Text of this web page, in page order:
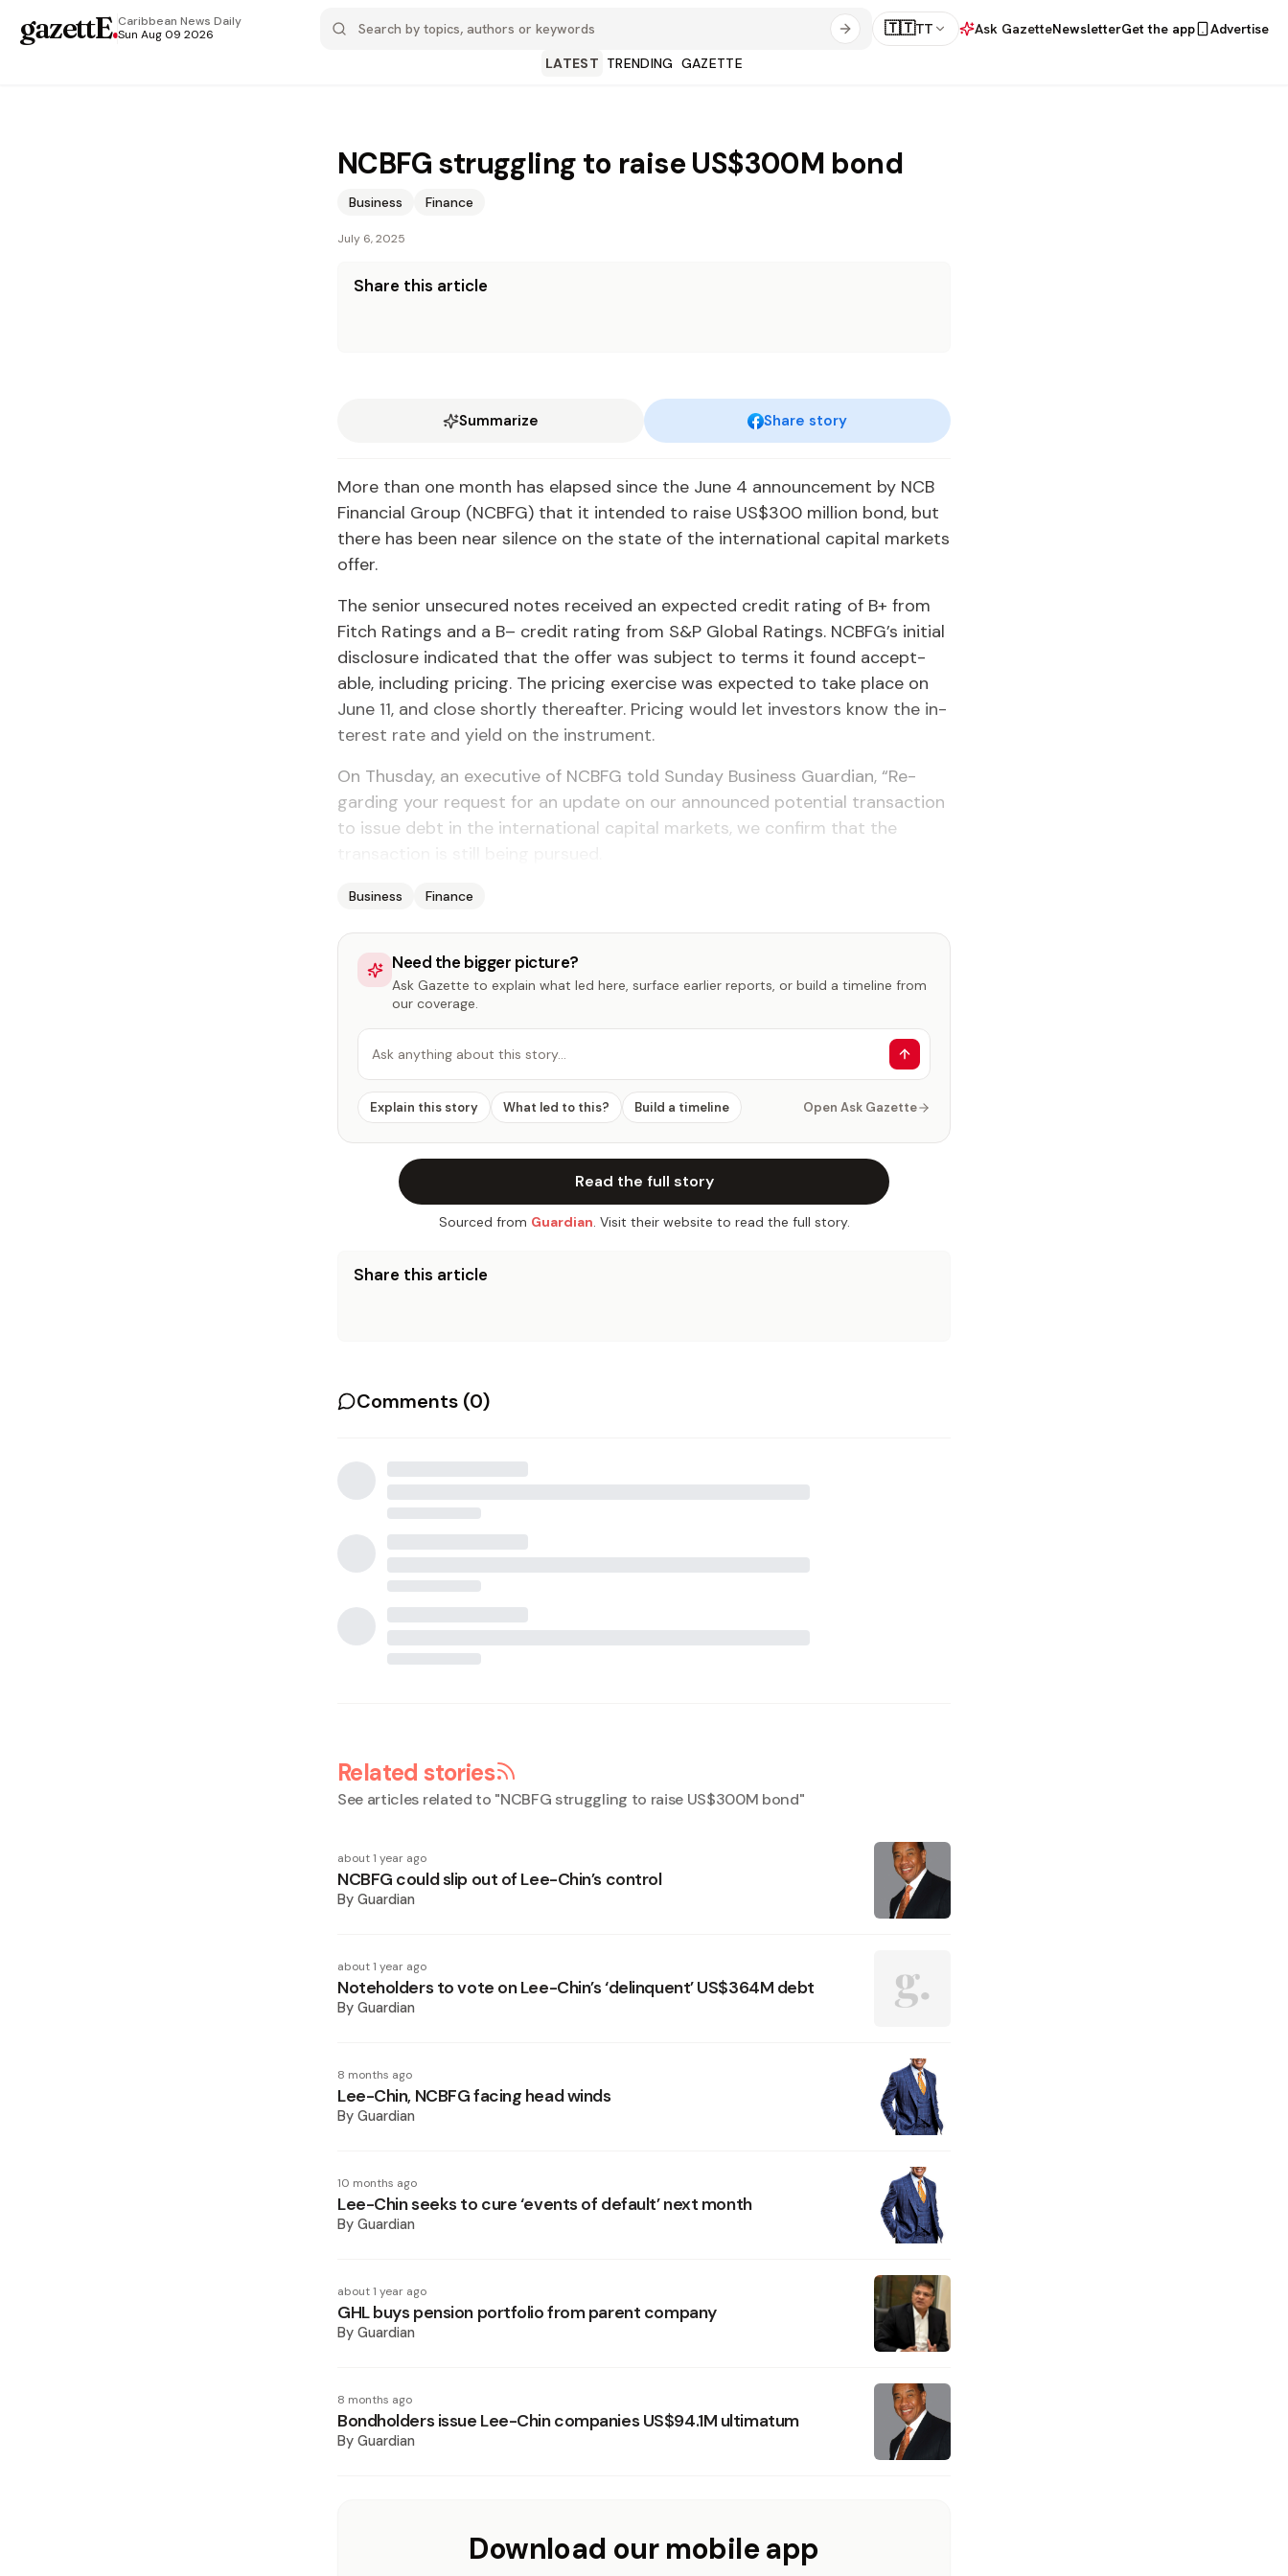
gazettE.Caribbean News Daily
Sun Aug 09 2026
🇹🇹TT Ask GazetteNewsletterGet the app
Advertise
LATEST TRENDING GAZETTE
NCBFG struggling to raise US$300M bond
Business Finance
July 6, 2025
Share this article
Summarize Share story
More than one month has elapsed since the June 4 an­nounce­ment by NCB
Fi­nan­cial Group (NCBFG) that it in­tend­ed to raise US$300 mil­lion bond, but
there has been near si­lence on the state of the in­ter­na­tion­al cap­i­tal mar­kets
of­fer.
The se­nior un­se­cured notes re­ceived an ex­pect­ed cred­it rat­ing of B+ from
Fitch Rat­ings and a B– cred­it rat­ing from S&P Glob­al Rat­ings. NCBFG’s ini­tial
dis­clo­sure in­di­cat­ed that the of­fer was sub­ject to terms it found ac­cept­
able, in­clud­ing pric­ing. The pric­ing ex­er­cise was ex­pect­ed to take place on
June 11, and close short­ly there­after. Pric­ing would let in­vestors know the in­
ter­est rate and yield on the in­stru­ment.
On Thus­day, an ex­ec­u­tive of NCBFG told Sun­day Busi­ness Guardian, “Re­
gard­ing your re­quest for an up­date on our an­nounced po­ten­tial trans­ac­tion
to is­sue debt in the in­ter­na­tion­al cap­i­tal mar­kets, we con­firm that the
Business Finance
Need the bigger picture?
Ask Gazette to explain what led here, surface earlier reports, or build a timeline from
our coverage.
Ask anything about this story…
Explain this story What led to this? Build a timeline Open Ask Gazette
Read the full story
Sourced from Guardian. Visit their website to read the full story.
Share this article
Comments (0)
Related stories
See articles related to "NCBFG struggling to raise US$300M bond"
about 1 year ago
NCBFG could slip out of Lee-Chin’s control
By Guardian
about 1 year ago
Noteholders to vote on Lee-Chin’s ‘delinquent’ US$364M debt
By Guardian
8 months ago
Lee-Chin, NCBFG facing head winds
By Guardian
10 months ago
Lee-Chin seeks to cure ‘events of default’ next month
By Guardian
about 1 year ago
GHL buys pension portfolio from parent company
By Guardian
8 months ago
Bondholders issue Lee-Chin companies US$94.1M ultimatum
By Guardian
Download our mobile app